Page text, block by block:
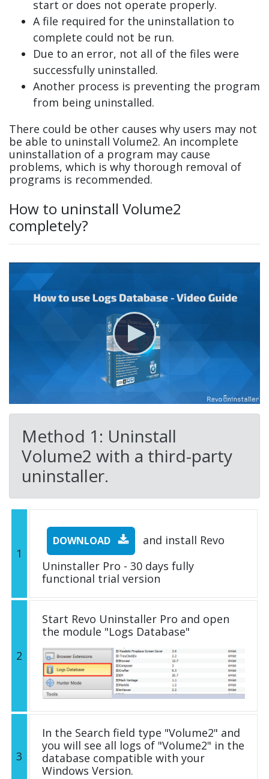
start or does not operate properly.
A file required for the uninstallation to
complete could not be run.
Due to an error, not all of the files were
successfully uninstalled.
Another process is preventing the program
from being uninstalled.
There could be other causes why users may not
be able to uninstall Volume2. An incomplete
uninstallation of a program may cause
problems, which is why thorough removal of
programs is recommended.
How to uninstall Volume2
completely?
Method 1: Uninstall
Volume2 with a third-party
uninstaller.
1
DOWNLOAD
and install Revo
Uninstaller Pro - 30 days fully
functional trial version
2
Start Revo Uninstaller Pro and open
the module "Logs Database"
3
In the Search field type "Volume2" and
you will see all logs of "Volume2" in the
database compatible with your
Windows Version.